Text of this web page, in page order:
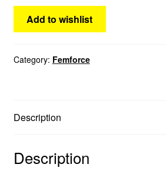
Add to wishlist
Category: Femforce
Description
Description